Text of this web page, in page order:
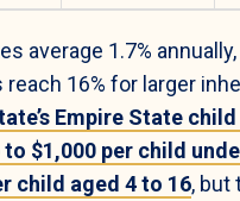
average 1.7% annually,
16% for larger
Empire State
$1,000 per child
child aged 4 to 16, but